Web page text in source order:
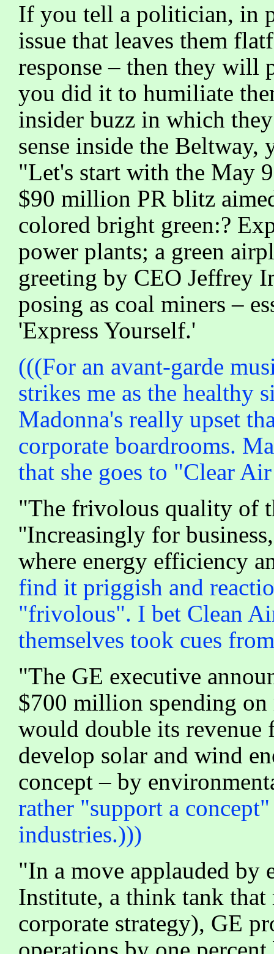
If you tell a politician, in
issue that leaves them
response – then they will
you did it to humiliate
insider buzz in which
sense inside the
"Let's start with the May
$90 million PR blitz
colored bright green:?
power plants; a green
greeting by CEO Jeffrey
posing as coal miners –
'Express Yourself.'
(((For an avant-garde
strikes me as the healthy
Madonna's really upset
corporate boardrooms.
that she goes to "Clear
"The frivolous quality of
''Increasingly for
where energy efficiency
find it priggish and
"frivolous". I bet Clean
themselves took cues
"The GE executive
$700 million spending on
would double its revenue
develop solar and wind
concept – by
rather "support a
industries.)))
"In a move applauded by
Institute, a think tank that
corporate strategy), GE